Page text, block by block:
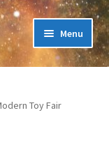
Menu
Toy Fair